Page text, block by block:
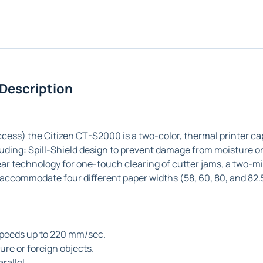
the Citizen CT-S2000 is a two-color, thermal printer
Spill-Shield design to prevent damage from moisture
technology for one-touch clearing of cutter jams, a two-
four different paper widths (58, 60, 80, and
up to 220 mm/sec.
or foreign objects.